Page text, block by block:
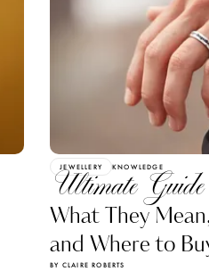
JEWELLERY KNOWLEDGE
Ultimate
What They
and Where to
BY CLAIRE ROBERTS